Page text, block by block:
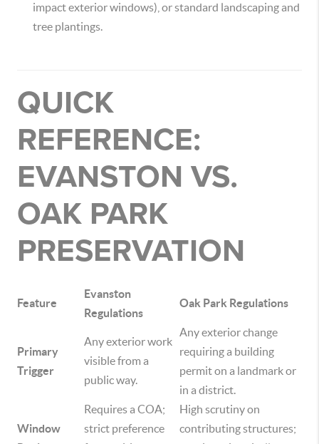
impact exterior windows), or standard landscaping and
tree plantings.
QUICK
REFERENCE:
EVANSTON VS.
OAK PARK
PRESERVATION
Feature
Evanston
Regulations
Oak Park Regulations
Primary
Trigger
Any exterior work
visible from a
public way.
Any exterior change
requiring a building
permit on a landmark or
in a district.
Window
Requires a COA;
strict preference
High scrutiny on
contributing structures;